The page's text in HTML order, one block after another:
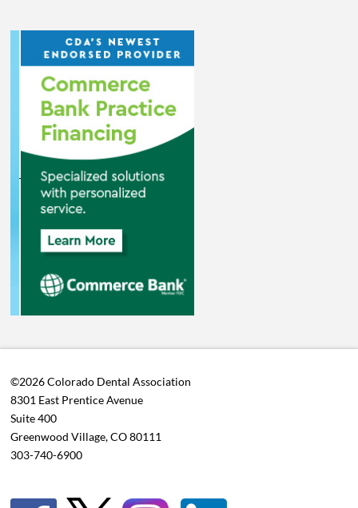
©2026 Colorado Dental Association
8301 East Prentice Avenue
Suite 400
Greenwood Village, CO 80111
303-740-6900